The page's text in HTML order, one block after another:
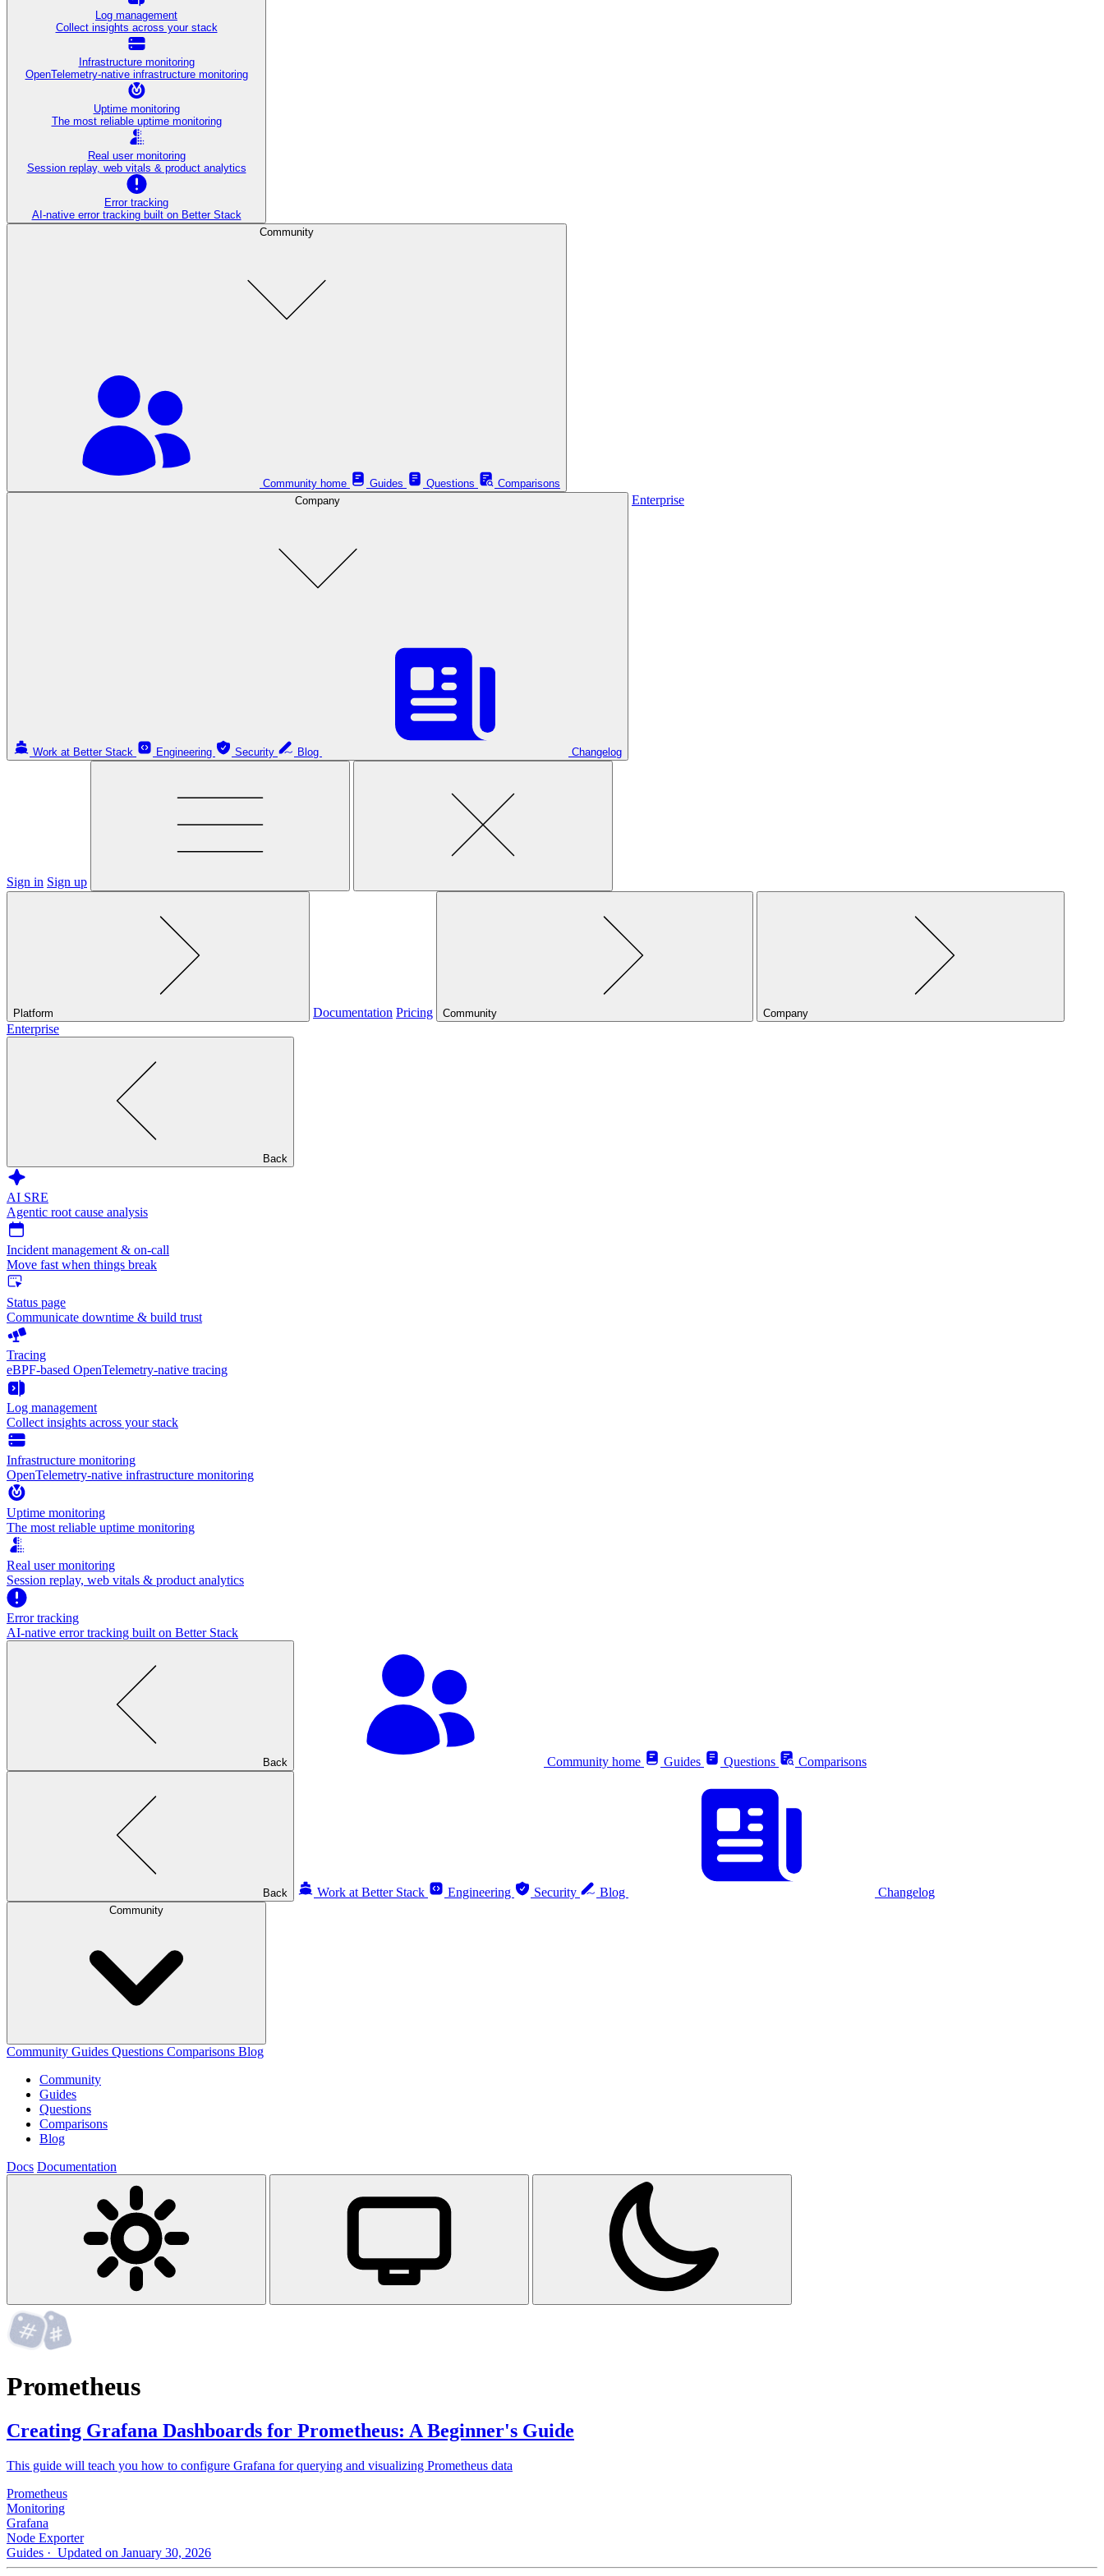
Log management
Collect insights across your stack
Infrastructure monitoring
OpenTelemetry-native infrastructure monitoring
Uptime monitoring
The most reliable uptime monitoring
Real user monitoring
Session replay, web vitals & product analytics
Error tracking
AI‑native error tracking built on Better Stack
Community
Community home Guides Questions
Comparisons
Company
Work at Better Stack Engineering Security Blog Changelog
Enterprise
Sign in Sign up
Platform Documentation Pricing Community Company
Enterprise
Back
AI SRE
Agentic root cause analysis
Incident management & on-call
Move fast when things break
Status page
Communicate downtime & build trust
Tracing
eBPF-based OpenTelemetry-native tracing
Log management
Collect insights across your stack
Infrastructure monitoring
OpenTelemetry-native infrastructure monitoring
Uptime monitoring
The most reliable uptime monitoring
Real user monitoring
Session replay, web vitals & product analytics
Error tracking
AI‑native error tracking built on Better Stack
Back Community home Guides Questions Comparisons
Back Work at Better Stack Engineering Security Blog Changelog
Community
Community Guides Questions Comparisons Blog
Community
Guides
Questions
Comparisons
Blog
Docs Documentation
Prometheus
Creating Grafana Dashboards for Prometheus: A Beginner's Guide
This guide will teach you how to configure Grafana for querying and visualizing Prometheus data
Prometheus
Monitoring
Grafana
Node Exporter
Guides · Updated on January 30, 2026